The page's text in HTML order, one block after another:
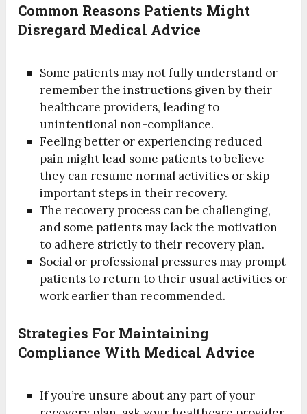
Common Reasons Patients Might
Disregard Medical Advice
Some patients may not fully understand or
remember the instructions given by their
healthcare providers, leading to
unintentional non-compliance.
Feeling better or experiencing reduced
pain might lead some patients to believe
they can resume normal activities or skip
important steps in their recovery.
The recovery process can be challenging,
and some patients may lack the motivation
to adhere strictly to their recovery plan.
Social or professional pressures may prompt
patients to return to their usual activities or
work earlier than recommended.
Strategies For Maintaining
Compliance With Medical Advice
If you’re unsure about any part of your